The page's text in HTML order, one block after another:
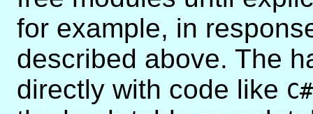
for example, in
described above. The
directly with code like